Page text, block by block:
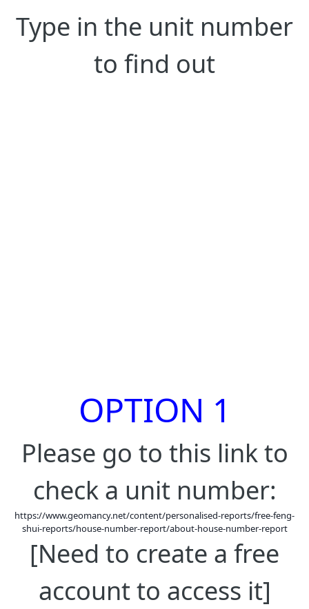
Type in the unit number
to find out
OPTION 1
Please go to this link to
check a unit number:
https://www.geomancy.net/content/personalised-reports/free-feng-
shui-reports/house-number-report/about-house-number-report
[Need to create a free
account to access it]